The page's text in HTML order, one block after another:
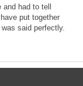
had to tell
put together
said perfectly.